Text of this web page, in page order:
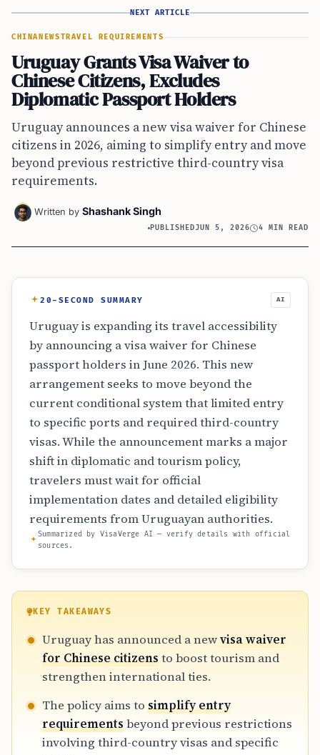
NEXT ARTICLE
CHINANEWSTRAVEL REQUIREMENTS
Uruguay Grants Visa Waiver to
Chinese Citizens, Excludes
Diplomatic Passport Holders
Uruguay announces a new visa waiver for Chinese
citizens in 2026, aiming to simplify entry and move
beyond previous restrictive third-country visa
requirements.
Written by Shashank Singh
PUBLISHEDJUN 5, 2026 4 MIN READ
20-SECOND SUMMARY AI
Uruguay is expanding its travel accessibility
by announcing a visa waiver for Chinese
passport holders in June 2026. This new
arrangement seeks to move beyond the
current conditional system that limited entry
to specific ports and required third-country
visas. While the announcement marks a major
shift in diplomatic and tourism policy,
travelers must wait for official
implementation dates and detailed eligibility
requirements from Uruguayan authorities.
Summarized by VisaVerge AI — verify details with official
sources.
KEY TAKEAWAYS
Uruguay has announced a newvisa waiver
for Chinese citizens to boost tourism and
strengthen international ties.
The policy aims to simplify entry
requirementsbeyond previous restrictions
involving third-country visas and specific